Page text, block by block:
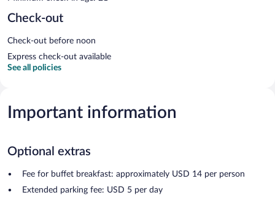
Check-out
Check-out before noon
Express check-out available
See all policies
Important information
Optional extras
Fee for buffet breakfast: approximately USD 14 per person
Extended parking fee: USD 5 per day